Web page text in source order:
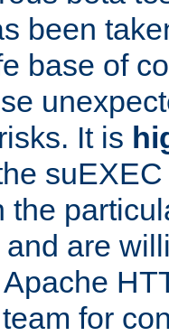
been
base of
It is
the
are
for